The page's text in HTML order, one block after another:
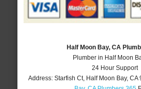
Half Moon Bay, CA
Plumber in Half Moon
24 Hour Support
Address: Starfish Ct, Half Moon Bay, CA